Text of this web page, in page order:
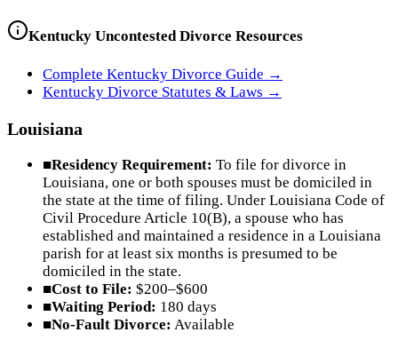
Kentucky Uncontested Divorce Resources
Complete Kentucky Divorce Guide →
Kentucky Divorce Statutes & Laws →
Louisiana
■Residency Requirement: To file for divorce in
Louisiana, one or both spouses must be domiciled in
the state at the time of filing. Under Louisiana Code of
Civil Procedure Article 10(B), a spouse who has
established and maintained a residence in a Louisiana
parish for at least six months is presumed to be
domiciled in the state.
■Cost to File: $200–$600
■Waiting Period: 180 days
■No-Fault Divorce: Available